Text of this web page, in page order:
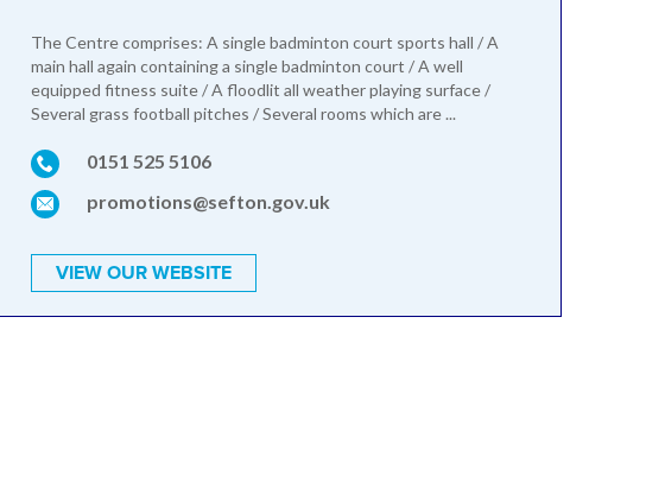
The Centre comprises: A single badminton court sports hall / A
main hall again containing a single badminton court / A well
equipped fitness suite / A floodlit all weather playing surface /
Several grass football pitches / Several rooms which are ...
0151 525 5106
promotions@sefton.gov.uk
VIEW OUR WEBSITE